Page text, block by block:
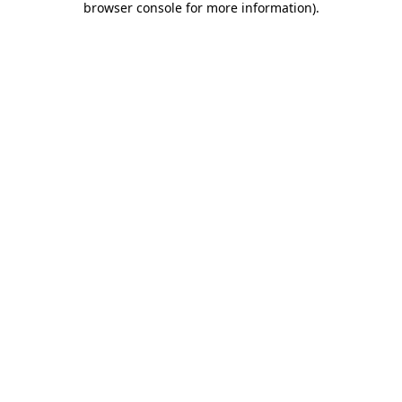
browser console for more information).